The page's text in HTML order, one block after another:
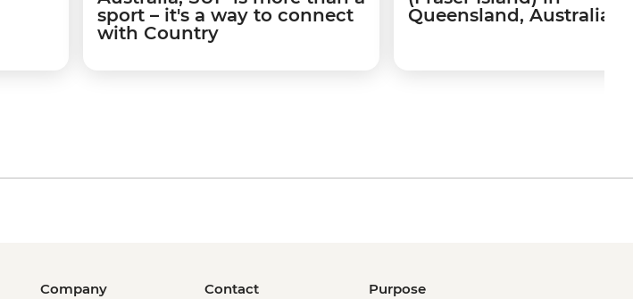
sport – it's a way to connect
with Country
Queensland, Australia
Company Contact Purpose